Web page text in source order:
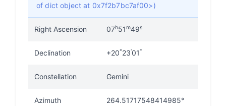
of dict object at 0x7f2b7bc7af00>)
Right Ascension 07h51m49s
Declination +20°23'01"
Constellation Gemini
Azimuth 264.51717548414985°